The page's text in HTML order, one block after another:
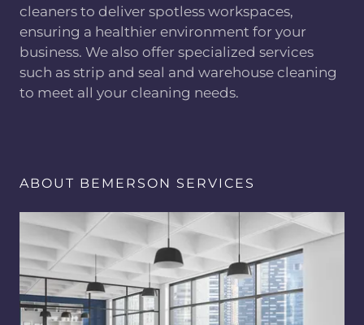
cleaners to deliver spotless workspaces,
ensuring a healthier environment for your
business. We also offer specialized services
such as strip and seal and warehouse cleaning
to meet all your cleaning needs.
ABOUT BEMERSON SERVICES